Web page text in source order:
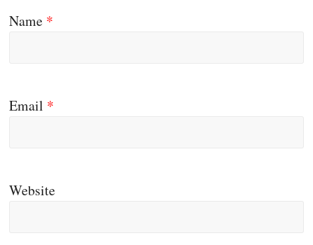
Name *
Email *
Website